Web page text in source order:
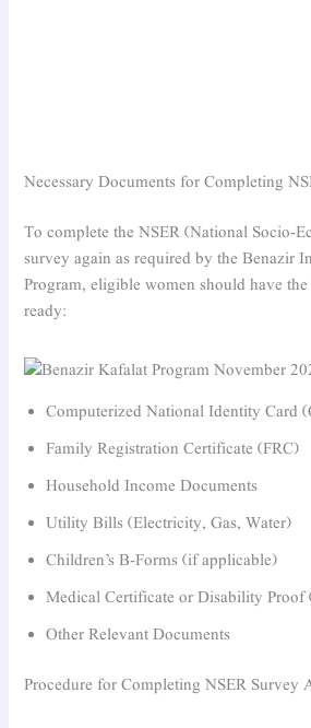
Necessary Documents for Completing
To complete the NSER (National Socio-
survey again as required by the Benazir
Program, eligible women should have
ready:
Computerized National Identity Card
Family Registration Certificate (FRC)
Household Income Documents
Utility Bills (Electricity, Gas, Water)
Children’s B-Forms (if applicable)
Medical Certificate or Disability Proof
Other Relevant Documents
Procedure for Completing NSER Survey